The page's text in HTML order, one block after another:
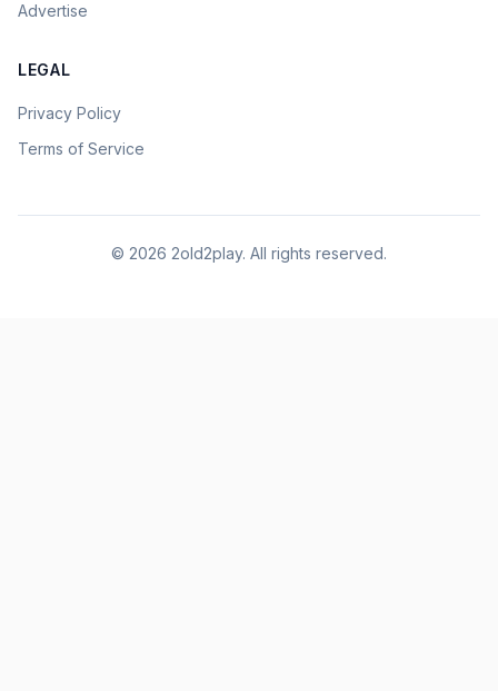
Advertise
LEGAL
Privacy Policy
Terms of Service
© 2026 2old2play. All rights reserved.